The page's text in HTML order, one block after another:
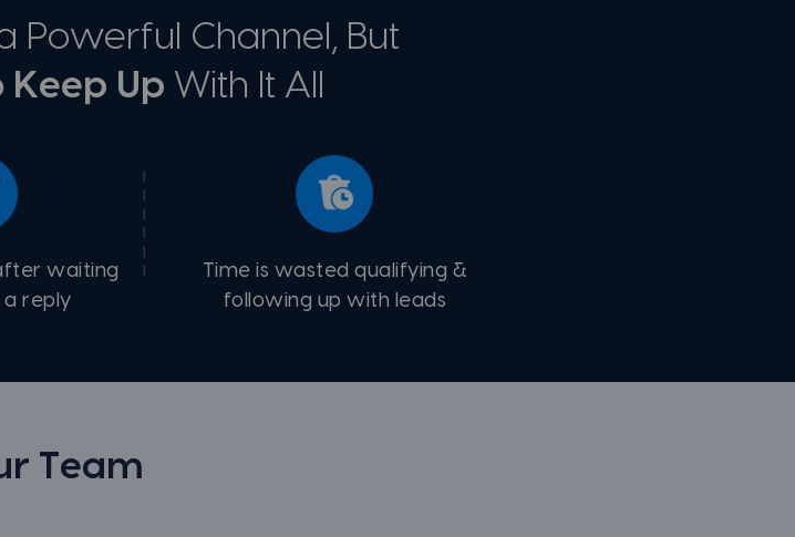
Powerful Channel, But
Up With It All
waiting
reply
Time is wasted qualifying &
following up with leads
Team